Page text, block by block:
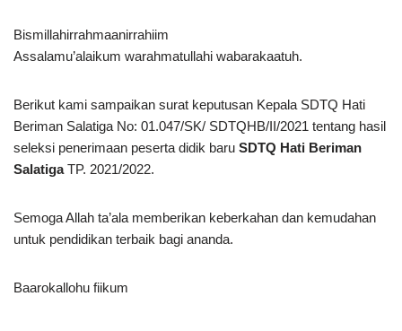
Bismillahirrahmaanirrahiim
Assalamu’alaikum warahmatullahi wabarakaatuh.
Berikut kami sampaikan surat keputusan Kepala SDTQ Hati
Beriman Salatiga No: 01.047/SK/ SDTQHB/II/2021 tentang hasil
seleksi penerimaan peserta didik baru SDTQ Hati Beriman
SalatigaTP. 2021/2022.
Semoga Allah ta’ala memberikan keberkahan dan kemudahan
untuk pendidikan terbaik bagi ananda.
Baarokallohu fiikum